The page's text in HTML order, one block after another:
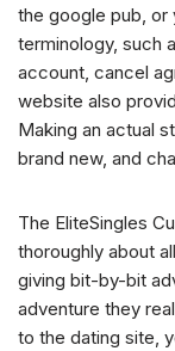
the google pub, or
terminology, such
account, cancel
website also
Making an actual
brand new, and
The EliteSingles
thoroughly about
giving bit-by-bit
adventure they
to the dating site,